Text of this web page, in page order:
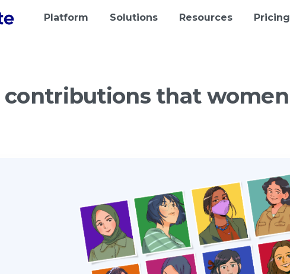
Platform Solutions Resources Pricing
contributions that women